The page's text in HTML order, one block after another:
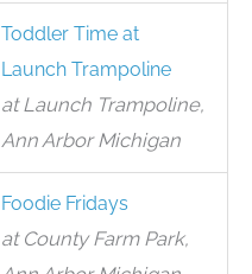
Toddler Time at
Launch Trampoline
at Launch Trampoline,
Ann Arbor Michigan
Foodie Fridays
at County Farm Park,